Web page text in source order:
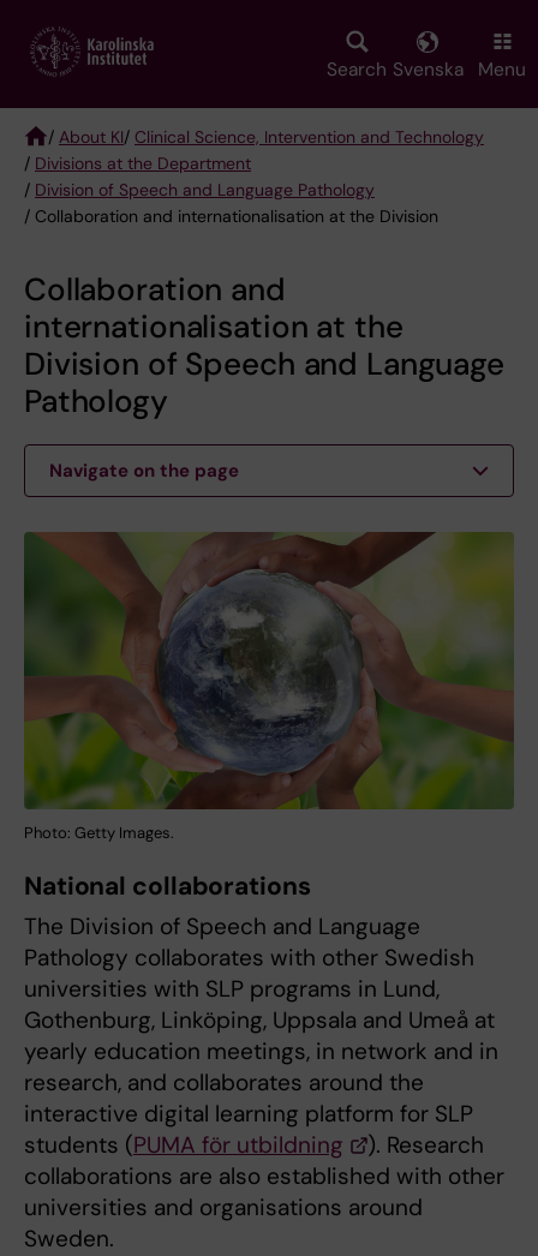
main
Search Svenska Menu
Breadcrumb
/ About KI/ Clinical Science, Intervention and Technology
/ Divisions at the Department
/ Division of Speech and Language Pathology
/ Collaboration and internationalisation at the Division
Collaboration and
internationalisation at the
Division of Speech and Language
Pathology
Navigate on the page
Photo: Getty Images.
National collaborations
The Division of Speech and Language
Pathology collaborates with other Swedish
universities with SLP programs in Lund,
Gothenburg, Linköping, Uppsala and Umeå at
yearly education meetings, in network and in
research, and collaborates around the
interactive digital learning platform for SLP
students (PUMA för utbildning
). Research
collaborations are also established with other
universities and organisations around
Sweden.